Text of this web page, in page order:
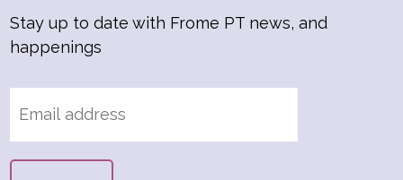
Stay up to date with Frome PT news, and
happenings